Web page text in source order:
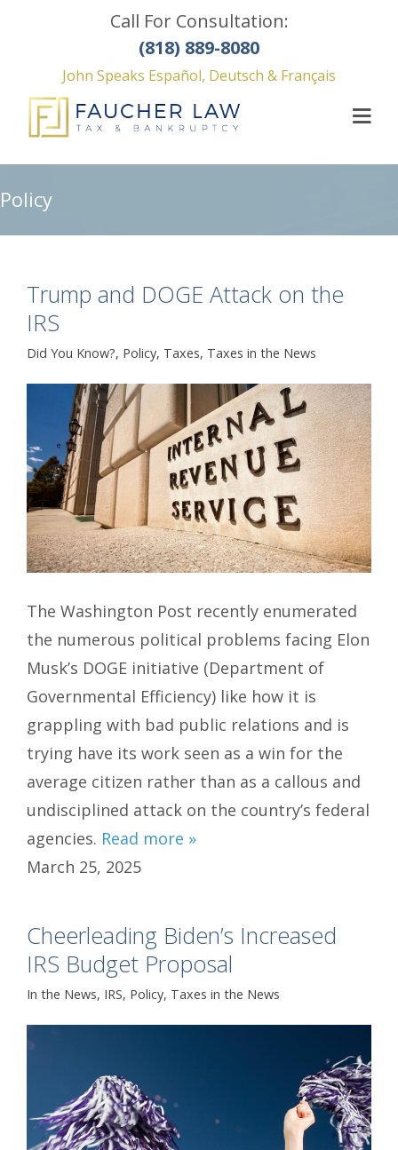
Call For Consultation:
(818) 889-8080
John Speaks Español, Deutsch & Français
Policy
Trump and DOGE Attack on the
IRS
Did You Know?, Policy, Taxes, Taxes in the News
The Washington Post recently enumerated
the numerous political problems facing Elon
Musk’s DOGE initiative (Department of
Governmental Efficiency) like how it is
grappling with bad public relations and is
trying have its work seen as a win for the
average citizen rather than as a callous and
undisciplined attack on the country’s federal
agencies. Read more »
March 25, 2025
Cheerleading Biden’s Increased
IRS Budget Proposal
In the News, IRS, Policy, Taxes in the News